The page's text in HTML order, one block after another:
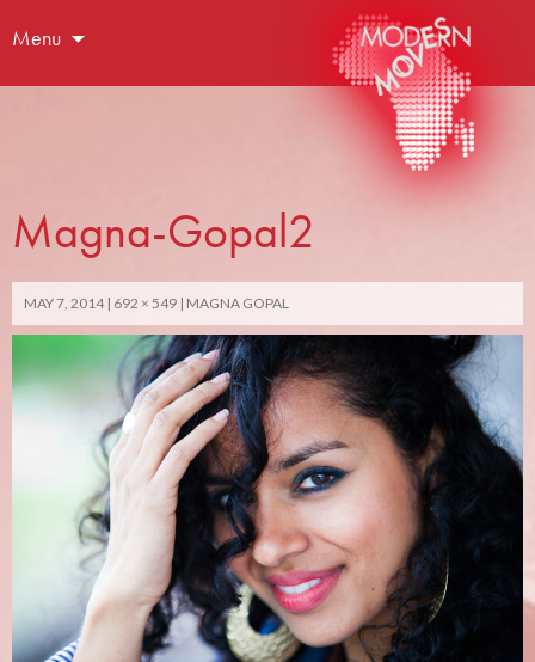
Menu
Magna-Gopal2
MAY 7, 2014 692 × 549 MAGNA GOPAL